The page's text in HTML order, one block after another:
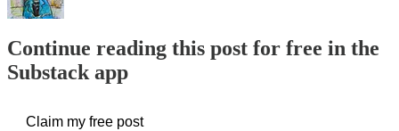
Continue reading this post for free in the
Substack app
Claim my free post